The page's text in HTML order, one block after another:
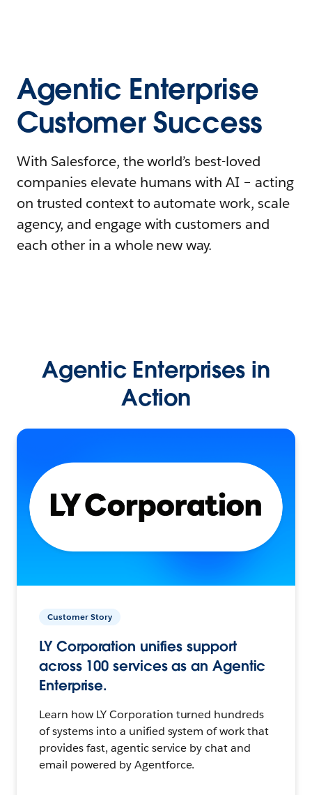
Agentic Enterprise
Customer Success
With Salesforce, the world’s best-loved
companies elevate humans with AI – acting
on trusted context to automate work, scale
agency, and engage with customers and
each other in a whole new way.
Agentic Enterprises in
Action
Customer Story
LY Corporation unifies support
across 100 services as an Agentic
Enterprise.
Learn how LY Corporation turned hundreds
of systems into a unified system of work that
provides fast, agentic service by chat and
email powered by Agentforce.